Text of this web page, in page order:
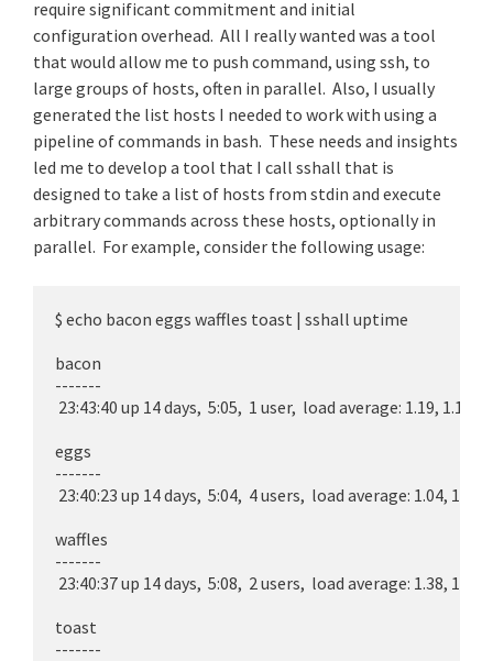
require significant commitment and initial
configuration overhead. All I really wanted was a tool
that would allow me to push command, using ssh, to
large groups of hosts, often in parallel. Also, I usually
generated the list hosts I needed to work with using a
pipeline of commands in bash. These needs and insights
led me to develop a tool that I call sshall that is
designed to take a list of hosts from stdin and execute
arbitrary commands across these hosts, optionally in
parallel. For example, consider the following usage:
$ echo bacon eggs waffles toast | sshall uptime
bacon
-------
23:43:40 up 14 days,  5:05,  1 user,  load average: 1.19, 1.17,
eggs
-------
23:40:23 up 14 days,  5:04,  4 users,  load average: 1.04, 1.00,
waffles
-------
23:40:37 up 14 days,  5:08,  2 users,  load average: 1.38, 1.47,
toast
-------